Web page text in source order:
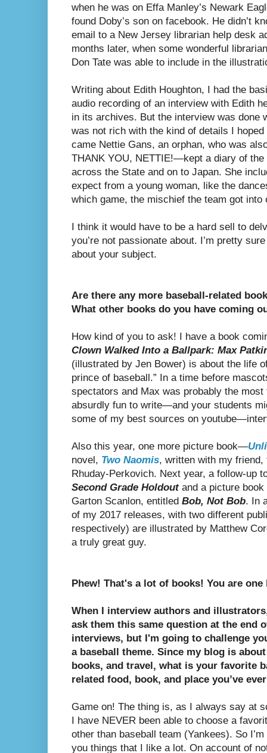
when he was on Effa Manley’s Newark
found Doby’s son on facebook. He didn’t
email to a New Jersey librarian help desk
months later, when some wonderful
Don Tate was able to include in the
Writing about Edith Houghton, I had the
audio recording of an interview with Edith
in its archives. But the interview was done
was not rich with the kind of details I
came Nettie Gans, an orphan, who was
THANK YOU, NETTIE!—kept a diary of the
across the State and on to Japan. She
expect from a young woman, like the
which game, the mischief the team got into
I think it would have to be a hard sell to
you’re not passionate about. I’m pretty
about your subject.
Are there any more baseball-related
What other books do you have coming
How kind of you to ask! I have a book
Clown Walked Into a Ballpark: Max
(illustrated by Jen Bower) is about the life
prince of baseball.” In a time before
spectators and Max was probably the
absurdly fun to write—and your students
some of my best sources on
Also this year, one more picture book—
novel, Two Naomis, written with my friend,
Rhuday-Perkovich. Next year, a follow-up
Second Grade Holdoutand a picture book
Garton Scanlon, entitled Bob, Not Bob. In
of my 2017 releases, with two different
respectively) are illustrated by Matthew
a truly great guy.
Phew! That's a lot of books! You are
When I interview authors and
ask them this same question at the end
interviews, but I'm going to challenge
a baseball theme. Since my blog is
books, and travel, what is your favorite
related food, book, and place you’ve
Game on! The thing is, as I always say at
I have NEVER been able to choose a
other than baseball team (Yankees). So
you things that I like a lot. On account of